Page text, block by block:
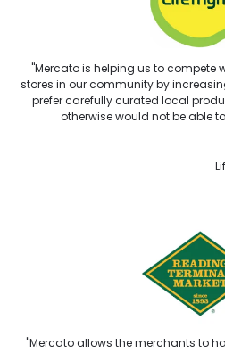
"Mercato is helping us to compete
stores in our community by
prefer carefully curated local
otherwise would not be able
"Mercato allows the merchants to